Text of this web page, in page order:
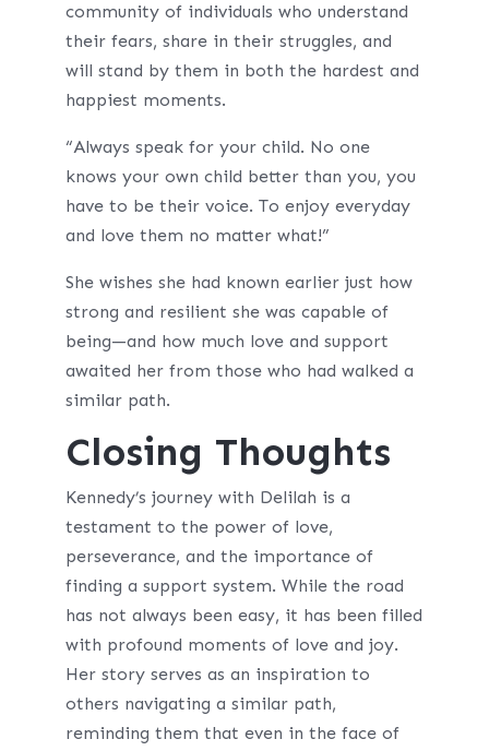
community of individuals who understand
their fears, share in their struggles, and
will stand by them in both the hardest and
happiest moments.
“Always speak for your child. No one
knows your own child better than you, you
have to be their voice. To enjoy everyday
and love them no matter what!”
She wishes she had known earlier just how
strong and resilient she was capable of
being—and how much love and support
awaited her from those who had walked a
similar path.
Closing Thoughts
Kennedy’s journey with Delilah is a
testament to the power of love,
perseverance, and the importance of
finding a support system. While the road
has not always been easy, it has been filled
with profound moments of love and joy.
Her story serves as an inspiration to
others navigating a similar path,
reminding them that even in the face of